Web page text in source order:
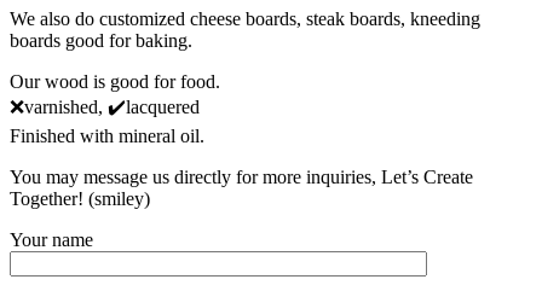
We also do customized cheese boards, steak boards, kneeding
boards good for baking.
Our wood is good for food.
❌varnished, ✔️lacquered
Finished with mineral oil.
You may message us directly for more inquiries, Let’s Create
Together! (smiley)
Your name